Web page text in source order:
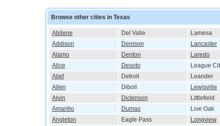
Browse other cities in Texas
Abilene Del Valle
Lamesa
Addison
Denison
Lancaster
Alamo
Denton
Laredo
Alice
Desoto
League
Alief
Detroit
Leander
Allen
Diboll
Lewisville
Alvin
Dickinson
Littlefield
Amarillo
Dumas
Live Oak
Angleton
Eagle Pass
Longview